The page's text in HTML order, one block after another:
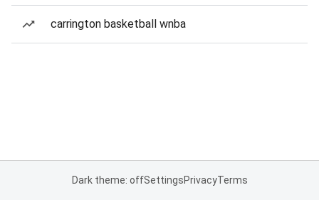
carrington basketball wnba
Dark theme: offSettingsPrivacyTerms